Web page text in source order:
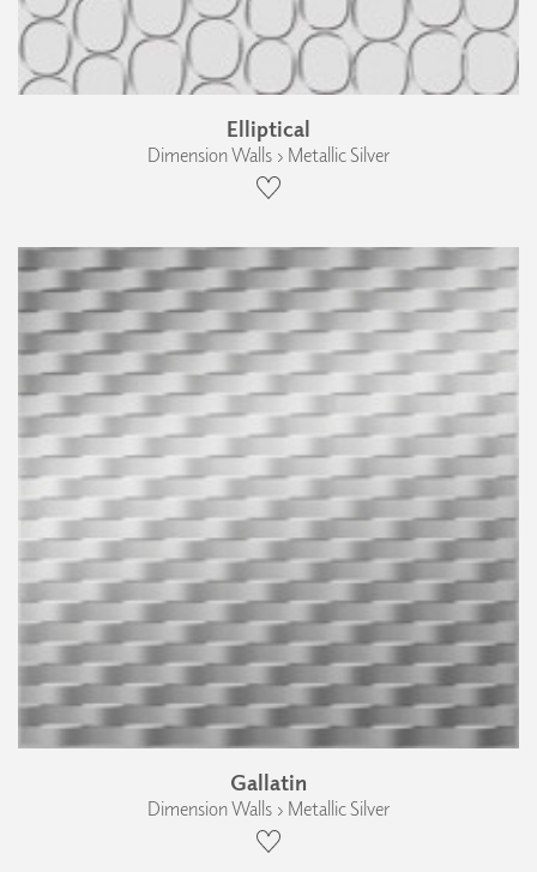
Elliptical
Dimension Walls › Metallic Silver
Gallatin
Dimension Walls › Metallic Silver